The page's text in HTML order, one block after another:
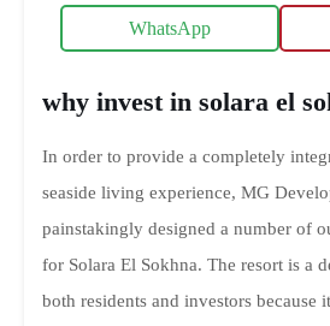
WhatsApp
why invest in solara el
In order to provide a completely
seaside living experience, MG
painstakingly designed a number of
for Solara El Sokhna. The resort is a
both residents and investors because